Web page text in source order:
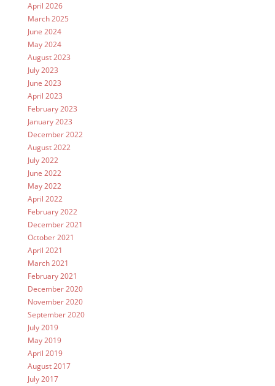
April 2026
March 2025
June 2024
May 2024
August 2023
July 2023
June 2023
April 2023
February 2023
January 2023
December 2022
August 2022
July 2022
June 2022
May 2022
April 2022
February 2022
December 2021
October 2021
April 2021
March 2021
February 2021
December 2020
November 2020
September 2020
July 2019
May 2019
April 2019
August 2017
July 2017